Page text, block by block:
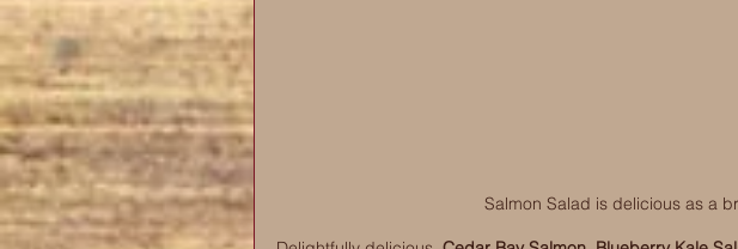
Salmon Salad is delicious as a